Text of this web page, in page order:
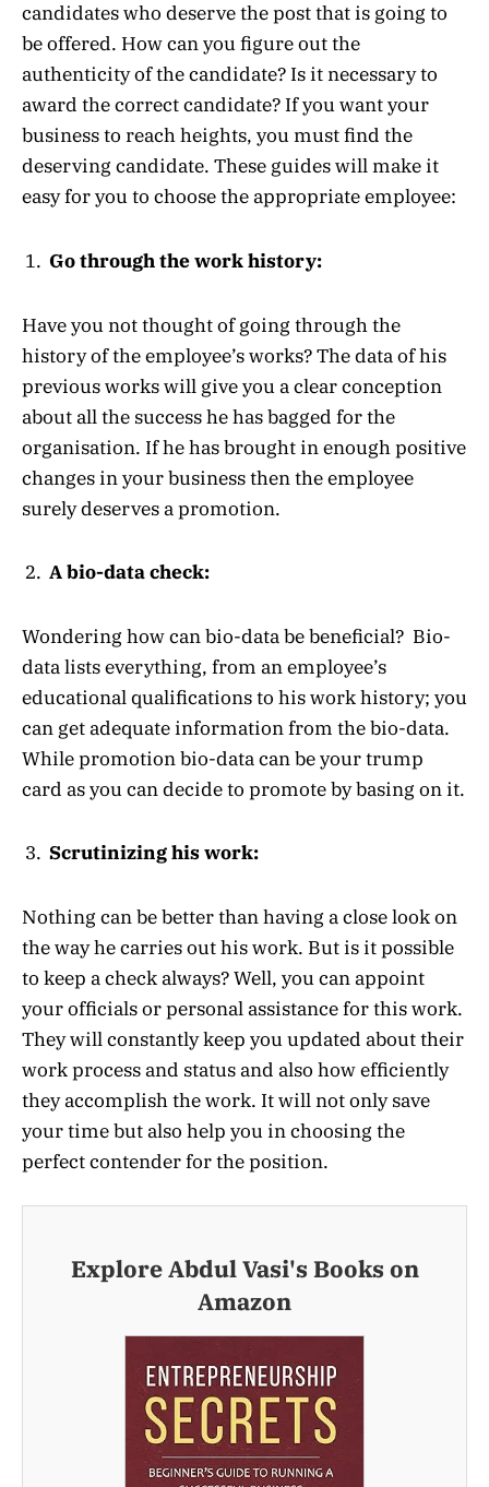
candidates who deserve the post that is going to
be offered. How can you figure out the
authenticity of the candidate? Is it necessary to
award the correct candidate? If you want your
business to reach heights, you must find the
deserving candidate. These guides will make it
easy for you to choose the appropriate employee:
Go through the work history:
Have you not thought of going through the
history of the employee’s works? The data of his
previous works will give you a clear conception
about all the success he has bagged for the
organisation. If he has brought in enough positive
changes in your business then the employee
surely deserves a promotion.
A bio-data check:
Wondering how can bio-data be beneficial? Bio-
data lists everything, from an employee’s
educational qualifications to his work history; you
can get adequate information from the bio-data.
While promotion bio-data can be your trump
card as you can decide to promote by basing on it.
Scrutinizing his work:
Nothing can be better than having a close look on
the way he carries out his work. But is it possible
to keep a check always? Well, you can appoint
your officials or personal assistance for this work.
They will constantly keep you updated about their
work process and status and also how efficiently
they accomplish the work. It will not only save
your time but also help you in choosing the
perfect contender for the position.
Explore Abdul Vasi's Books on
Amazon